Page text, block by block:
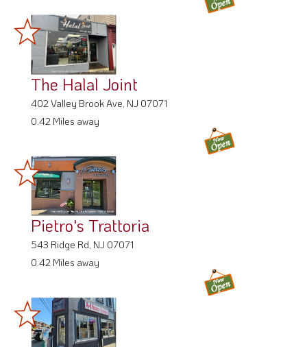
The Halal Joint
402 Valley Brook Ave, NJ 07071
0.42 Miles away
Pietro's Trattoria
543 Ridge Rd, NJ 07071
0.42 Miles away